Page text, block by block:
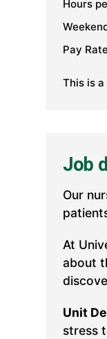
Hours
Pay
This is
Job
Our
At
about
Unit
stress